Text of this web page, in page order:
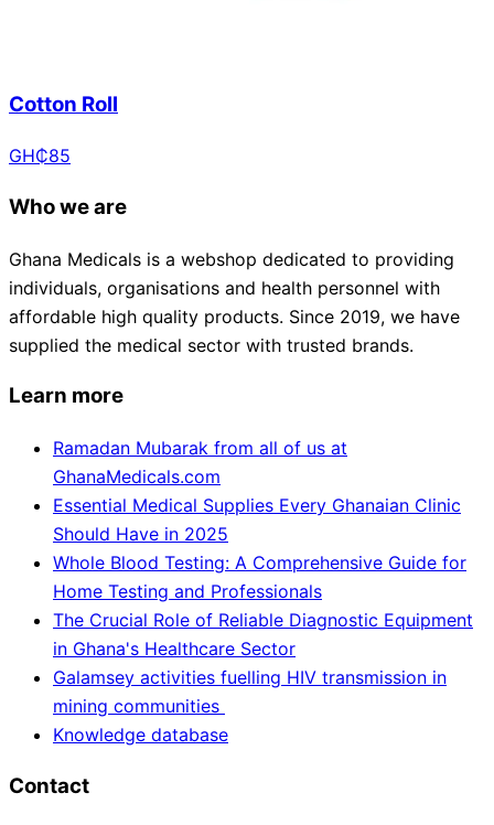
Cotton Roll
GH₵85
Who we are
Ghana Medicals is a webshop dedicated to providing
individuals, organisations and health personnel with
affordable high quality products. Since 2019, we have
supplied the medical sector with trusted brands.
Learn more
Ramadan Mubarak from all of us at
GhanaMedicals.com
Essential Medical Supplies Every Ghanaian Clinic
Should Have in 2025
Whole Blood Testing: A Comprehensive Guide for
Home Testing and Professionals
The Crucial Role of Reliable Diagnostic Equipment
in Ghana's Healthcare Sector
Galamsey activities fuelling HIV transmission in
mining communities
Knowledge database
Contact